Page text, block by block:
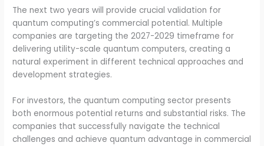
The next two years will provide crucial validation for
quantum computing’s commercial potential. Multiple
companies are targeting the 2027-2029 timeframe for
delivering utility-scale quantum computers, creating a
natural experiment in different technical approaches and
development strategies.
For investors, the quantum computing sector presents
both enormous potential returns and substantial risks. The
companies that successfully navigate the technical
challenges and achieve quantum advantage in commercial